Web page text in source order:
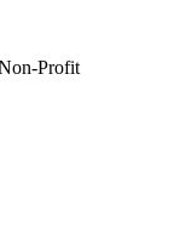
Profit